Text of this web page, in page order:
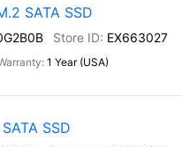
SATA SSD
EX663027
1 Year (USA)
SSD